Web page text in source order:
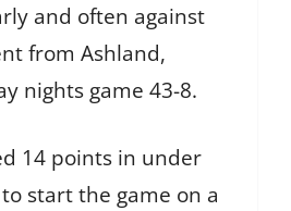
and often against
from Ashland,
nights game 43-8.
14 points in under
start the game on a